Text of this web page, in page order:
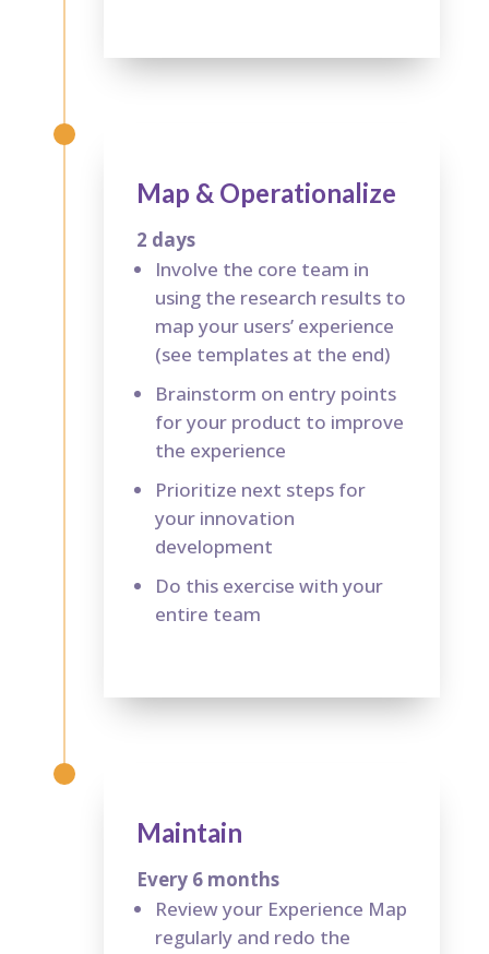
Map & Operationalize
2 days
Involve the core team in
using the research results to
map your users’ experience
(see templates at the end)
Brainstorm on entry points
for your product to improve
the experience
Prioritize next steps for
your innovation
development
Do this exercise with your
entire team
Maintain
Every 6 months
Review your Experience Map
regularly and redo the